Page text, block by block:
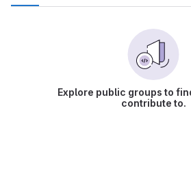
Explore public groups to
contribute to.